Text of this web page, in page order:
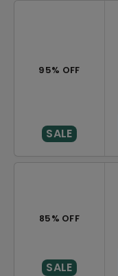
95% OFF
SALE
85% OFF
SALE